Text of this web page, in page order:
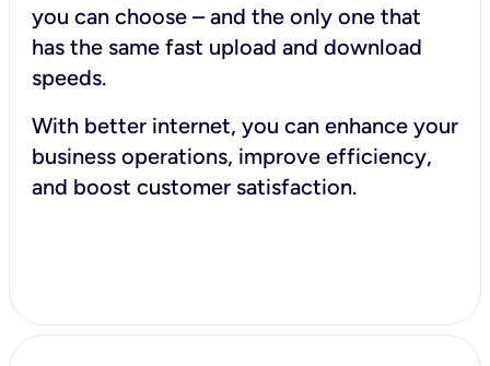
you can choose – and the only one that
has the same fast upload and download
speeds.
With better internet, you can enhance your
business operations, improve efficiency,
and boost customer satisfaction.